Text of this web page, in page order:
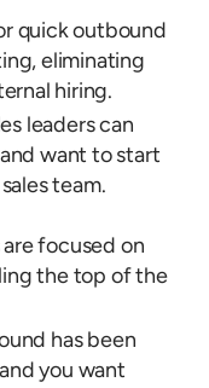
quick outbound
eliminating
hiring.
leaders can
want to start
team.
focused on
the top of the
has been
you want